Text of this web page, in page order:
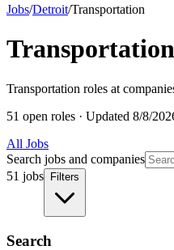
Jobs/Detroit/Transportation
Transportation roles at
51 open roles · Updated 8/8/
All Jobs
Search jobs and companies
51 jobs
Filters
Search